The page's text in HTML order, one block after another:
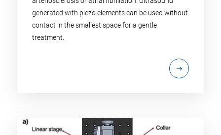
generated with piezo elements can be used without
contact in the smallest space for a gentle
treatment.